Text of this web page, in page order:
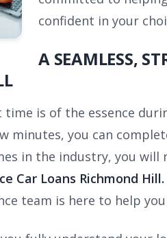
confident in your
A SEAMLESS,
is of the essence
minutes, you can
in the industry, you will
Car Loans Richmond Hill.
team is here to help